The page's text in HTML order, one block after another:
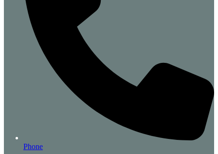
Phone